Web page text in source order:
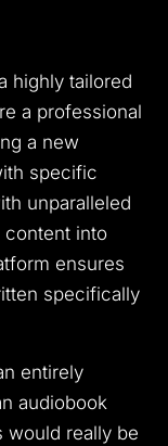
highly tailored
a professional
a new
specific
unparalleled
content into
ensures
specifically
entirely
audiobook
would really be